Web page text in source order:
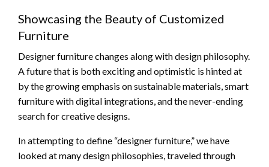
Showcasing the Beauty of Customized
Furniture
Designer furniture changes along with design philosophy.
A future that is both exciting and optimistic is hinted at
by the growing emphasis on sustainable materials, smart
furniture with digital integrations, and the never-ending
search for creative designs.
In attempting to define “designer furniture,” we have
looked at many design philosophies, traveled through